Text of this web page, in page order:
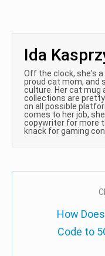
Ida
Off the clock, she's a
proud cat mom, and
culture. Her cat mug
collections are
on all possible
comes to her job,
copywriter for more
knack for gaming
How
Code to